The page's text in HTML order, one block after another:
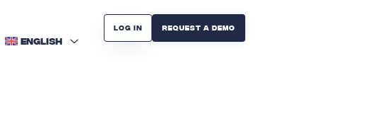
ENGLISH
Log in Request A Demo